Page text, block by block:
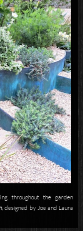
throughout the garden
,designed by Joe and Laura